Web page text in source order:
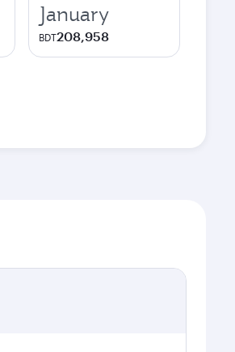
January
BDT208,958